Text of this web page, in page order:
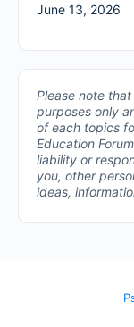
June 13, 2026
Please note
purposes only
of each topics
Education
liability or
you, other
ideas,